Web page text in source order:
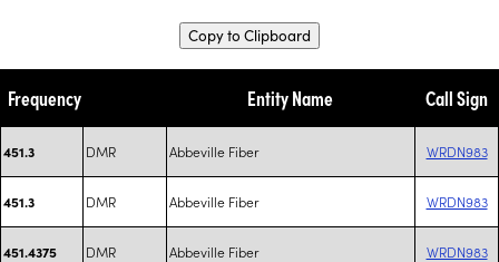
Copy to Clipboard
Frequency Entity Name Call Sign
451.3 DMR Abbeville Fiber WRDN983
451.3 DMR Abbeville Fiber WRDN983
451.4375 DMR Abbeville Fiber WRDN983